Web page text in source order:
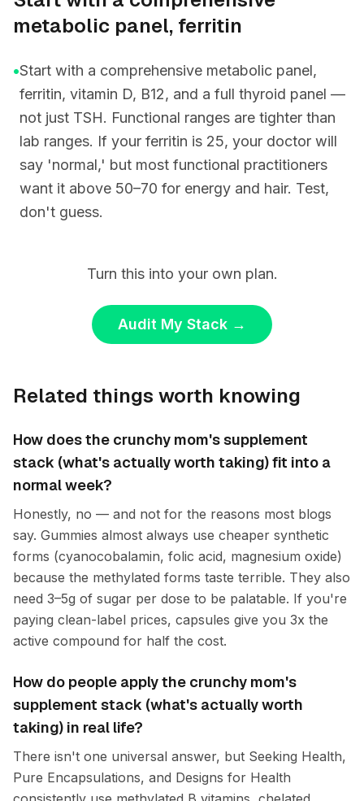
metabolic panel, ferritin
•Start with a comprehensive metabolic panel,
ferritin, vitamin D, B12, and a full thyroid panel —
not just TSH. Functional ranges are tighter than
lab ranges. If your ferritin is 25, your doctor will
say 'normal,' but most functional practitioners
want it above 50–70 for energy and hair. Test,
don't guess.
Turn this into your own plan.
Audit My Stack →
Related things worth knowing
How does the crunchy mom's supplement
stack (what's actually worth taking) fit into a
normal week?
Honestly, no — and not for the reasons most blogs
say. Gummies almost always use cheaper synthetic
forms (cyanocobalamin, folic acid, magnesium oxide)
because the methylated forms taste terrible. They also
need 3–5g of sugar per dose to be palatable. If you're
paying clean-label prices, capsules give you 3x the
active compound for half the cost.
How do people apply the crunchy mom's
supplement stack (what's actually worth
taking) in real life?
There isn't one universal answer, but Seeking Health,
Pure Encapsulations, and Designs for Health